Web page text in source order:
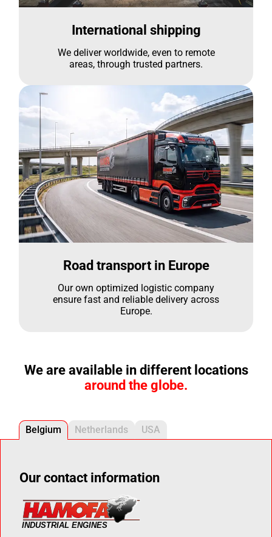
International shipping
We deliver worldwide, even to remote
areas, through trusted partners.
Road transport in Europe
Our own optimized logistic company
ensure fast and reliable delivery across
Europe.
We are available in different locations
around the globe.
Belgium Netherlands USA
Our contact information